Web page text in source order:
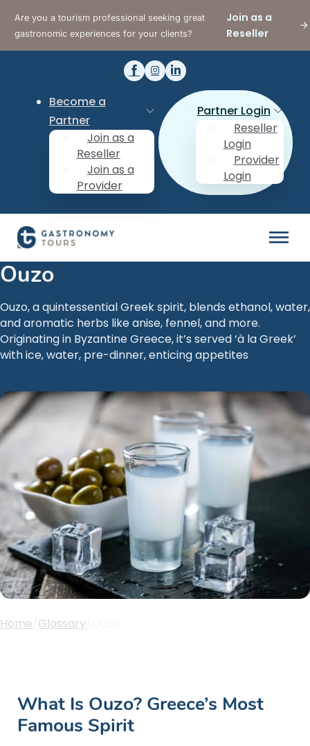
Are you a tourism professional seeking great
gastronomic experiences for your clients?
Join as a
Reseller
Become a
Partner
Join as a
Reseller
Join as a
Provider
Partner Login
Reseller
Login
Provider
Login
Ouzo
Ouzo, a quintessential Greek spirit, blends ethanol, water,
and aromatic herbs like anise, fennel, and more.
Originating in Byzantine Greece, it’s served ‘à la Greek’
with ice, water, pre-dinner, enticing appetites
Home Glossary
What Is Ouzo? Greece’s Most
Famous Spirit